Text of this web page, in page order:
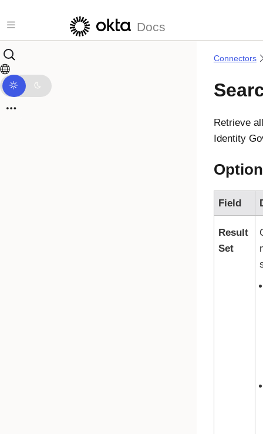
Docs
Connectors
Retrieve
Identity
Field
Result
Set